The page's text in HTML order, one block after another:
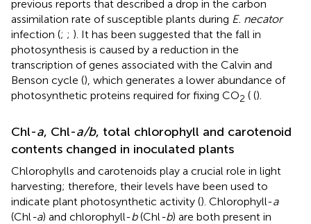
previous reports that described a drop in the carbon
assimilation rate of susceptible plants during E. necator
infection (; ; ). It has been suggested that the fall in
photosynthesis is caused by a reduction in the
transcription of genes associated with the Calvin and
Benson cycle (), which generates a lower abundance of
photosynthetic proteins required for fixing CO2 ( ().
Chl-a, Chl-a/b, total chlorophyll and carotenoid
contents changed in inoculated plants
Chlorophylls and carotenoids play a crucial role in light
harvesting; therefore, their levels have been used to
indicate plant photosynthetic activity (). Chlorophyll-a
(Chl-a) and chlorophyll-b(Chl-b) are both present in